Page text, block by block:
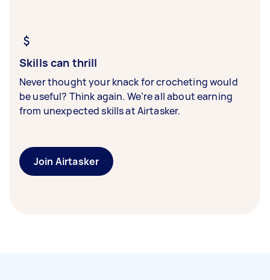
Skills can thrill
Never thought your knack for crocheting would
be useful? Think again. We’re all about earning
from unexpected skills at Airtasker.
Join Airtasker